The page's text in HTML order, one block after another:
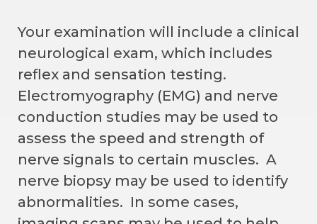
Your examination will include a clinical
neurological exam, which includes
reflex and sensation testing.
Electromyography (EMG) and nerve
conduction studies may be used to
assess the speed and strength of
nerve signals to certain muscles. A
nerve biopsy may be used to identify
abnormalities. In some cases,